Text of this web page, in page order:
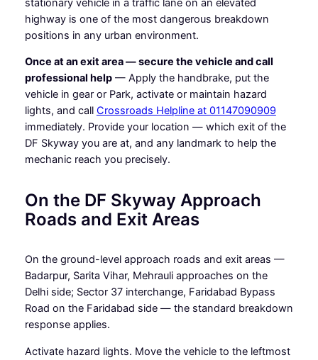
stationary vehicle in a traffic lane on an elevated
highway is one of the most dangerous breakdown
positions in any urban environment.
Once at an exit area — secure the vehicle and call
professional help— Apply the handbrake, put the
vehicle in gear or Park, activate or maintain hazard
lights, and call Crossroads Helpline at 01147090909
immediately. Provide your location — which exit of the
DF Skyway you are at, and any landmark to help the
mechanic reach you precisely.
On the DF Skyway Approach
Roads and Exit Areas
On the ground-level approach roads and exit areas —
Badarpur, Sarita Vihar, Mehrauli approaches on the
Delhi side; Sector 37 interchange, Faridabad Bypass
Road on the Faridabad side — the standard breakdown
response applies.
Activate hazard lights. Move the vehicle to the leftmost